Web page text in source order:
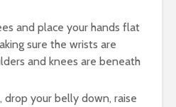
and place your hands flat
sure the wrists are
and knees are beneath
drop your belly down, raise